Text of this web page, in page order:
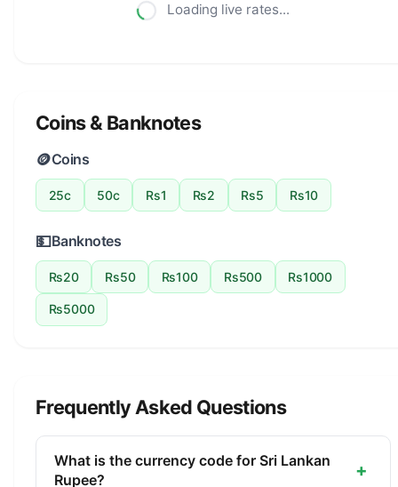
Loading live rates...
Coins & Banknotes
🪙Coins
25c 50c Rs1 Rs2 Rs5 Rs10
💵Banknotes
Rs20 Rs50 Rs100 Rs500 Rs1000
Rs5000
Frequently Asked Questions
What is the currency code for Sri Lankan
Rupee?
+